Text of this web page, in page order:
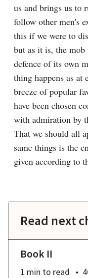
us and brings us to
follow other men's
this if we were to
but as it is, the
defence of its own
thing happens as
breeze of popular
have been chosen
with admiration by
That we should all
same things is the
given according to
Read next
Book II
1 min to read